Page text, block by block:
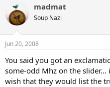
e
a
d
s
t
r
t
e
r
t
a
madmat
Soup Nazi
Jun 20, 2008
You said you got an
some-odd Mhz on the
wish that they would list the